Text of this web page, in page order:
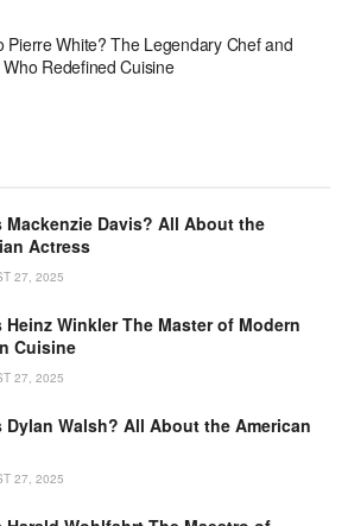
Pierre White? The Legendary Chef and
Redefined Cuisine
Mackenzie Davis? All About the
Actress
27, 2025
Heinz Winkler The Master of Modern
Cuisine
27, 2025
Dylan Walsh? All About the American
27, 2025